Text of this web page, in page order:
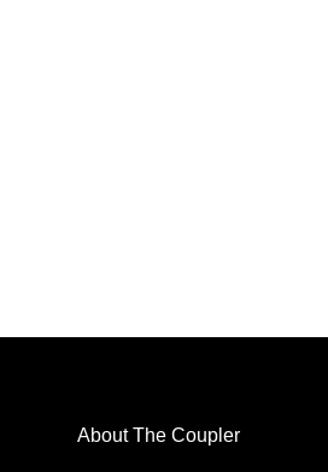
About The Coupler